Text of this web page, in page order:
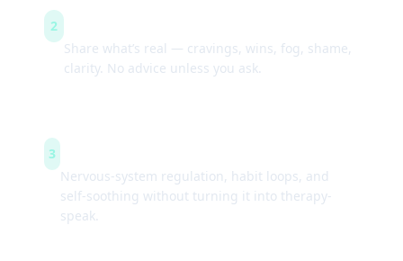
2 Guided check-ins
Share what’s real — cravings, wins, fog, shame,
clarity. No advice unless you ask.
3
Nervous-system regulation, habit loops, and
self-soothing without turning it into therapy-
speak.